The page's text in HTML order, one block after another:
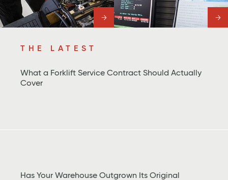
THE LATEST
What a Forklift Service Contract Should Actually
Cover
Has Your Warehouse Outgrown Its Original